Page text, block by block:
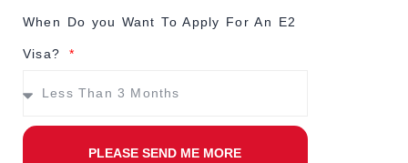
When Do you Want To Apply For An E2
Visa?
PLEASE SEND ME MORE